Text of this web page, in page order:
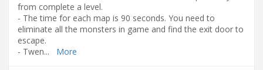
from complete a level.
- The time for each map is 90 seconds. You need to
eliminate all the monsters in game and find the exit door to
escape.
- Twen... More